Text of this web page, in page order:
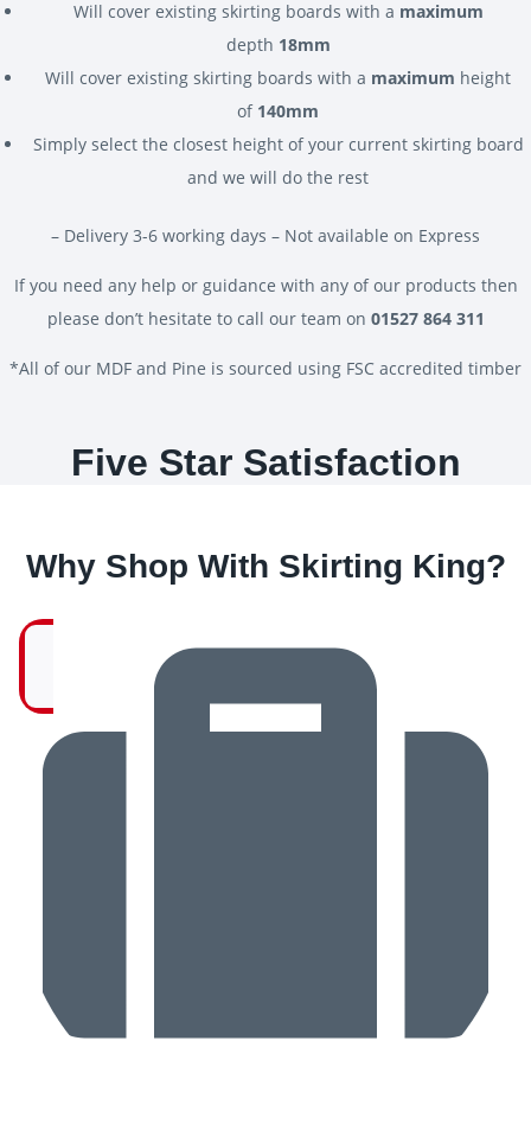
Will cover existing skirting boards with a maximum
depth 18mm
Will cover existing skirting boards with a maximum height
of 140mm
Simply select the closest height of your current skirting board
and we will do the rest
– Delivery 3-6 working days – Not available on Express
If you need any help or guidance with any of our products then
please don’t hesitate to call our team on 01527 864 311
*All of our MDF and Pine is sourced using FSC accredited timber
Five Star Satisfaction
Why Shop With Skirting King?